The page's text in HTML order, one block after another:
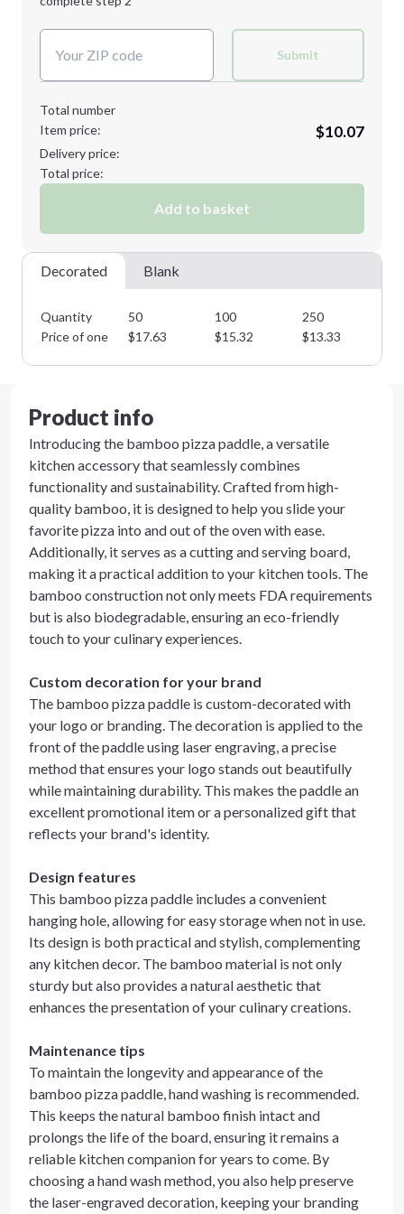
Submit
Total number
Item price:
$10.07
Delivery price:
Total price:
Add to basket
Decorated Blank
Quantity 50 100 250
Price of one
$17.63 $15.32 $13.33
Product info
Introducing the bamboo pizza paddle, a versatile
kitchen accessory that seamlessly combines
functionality and sustainability. Crafted from high-
quality bamboo, it is designed to help you slide your
favorite pizza into and out of the oven with ease.
Additionally, it serves as a cutting and serving board,
making it a practical addition to your kitchen tools. The
bamboo construction not only meets FDA requirements
but is also biodegradable, ensuring an eco-friendly
touch to your culinary experiences.
Custom decoration for your brand
The bamboo pizza paddle is custom-decorated with
your logo or branding. The decoration is applied to the
front of the paddle using laser engraving, a precise
method that ensures your logo stands out beautifully
while maintaining durability. This makes the paddle an
excellent promotional item or a personalized gift that
reflects your brand's identity.
Design features
This bamboo pizza paddle includes a convenient
hanging hole, allowing for easy storage when not in use.
Its design is both practical and stylish, complementing
any kitchen decor. The bamboo material is not only
sturdy but also provides a natural aesthetic that
enhances the presentation of your culinary creations.
Maintenance tips
To maintain the longevity and appearance of the
bamboo pizza paddle, hand washing is recommended.
This keeps the natural bamboo finish intact and
prolongs the life of the board, ensuring it remains a
reliable kitchen companion for years to come. By
choosing a hand wash method, you also help preserve
the laser-engraved decoration, keeping your branding